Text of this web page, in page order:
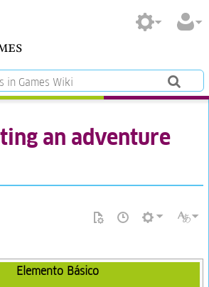
an adventure
Elemento Básico